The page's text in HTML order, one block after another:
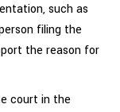
such as
filing the
the reason for
court in the